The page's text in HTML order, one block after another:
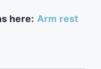
here: Arm rest